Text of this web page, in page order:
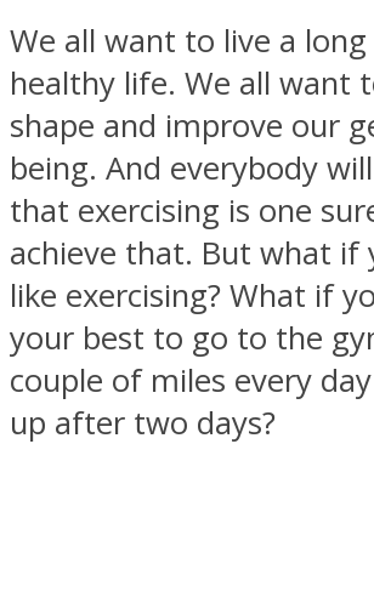
SOUL Mends
We all want to live a long
healthy life. We all want
shape and improve our
being. And everybody
that exercising is one
achieve that. But what if
like exercising? What if
your best to go to the
couple of miles every
up after two days?